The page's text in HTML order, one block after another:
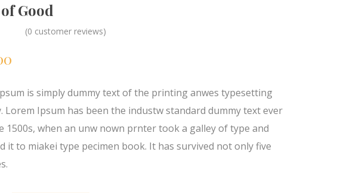
Good
(0 customer reviews)
is simply dummy text of the printing anwes typesetting
Lorem Ipsum has been the industw standard dummy text ever
1500s, when an unw nown prnter took a galley of type and
it to miakei type pecimen book. It has survived not only five